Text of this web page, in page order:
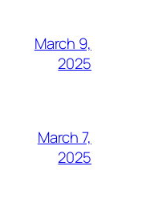
March 9,
2025
March 7,
2025